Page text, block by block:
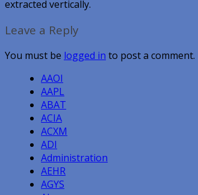
extracted vertically.
Leave a Reply
You must be logged in to post a comment.
AAOI
AAPL
ABAT
ACIA
ACXM
ADI
Administration
AEHR
AGYS